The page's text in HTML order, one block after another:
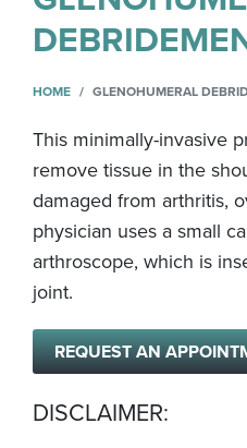
HOME GLENOHUMERAL
This minimally-invasive
remove tissue in the
damaged from arthritis,
physician uses a small
arthroscope, which is
joint.
REQUEST AN
DISCLAIMER: